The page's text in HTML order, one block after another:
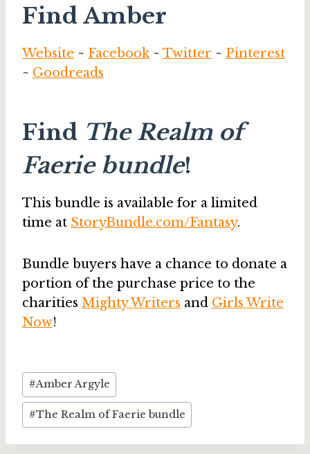
Find Amber
Website ~ Facebook~ Twitter ~ Pinterest
~ Goodreads
Find The Realm of
Faerie bundle!
This bundle is available for a limited
time at StoryBundle.com/Fantasy.
Bundle buyers have a chance to donate a
portion of the purchase price to the
charities Mighty Writers and Girls Write
Now!
Post
Tags:
#Amber Argyle
#The Realm of Faerie bundle